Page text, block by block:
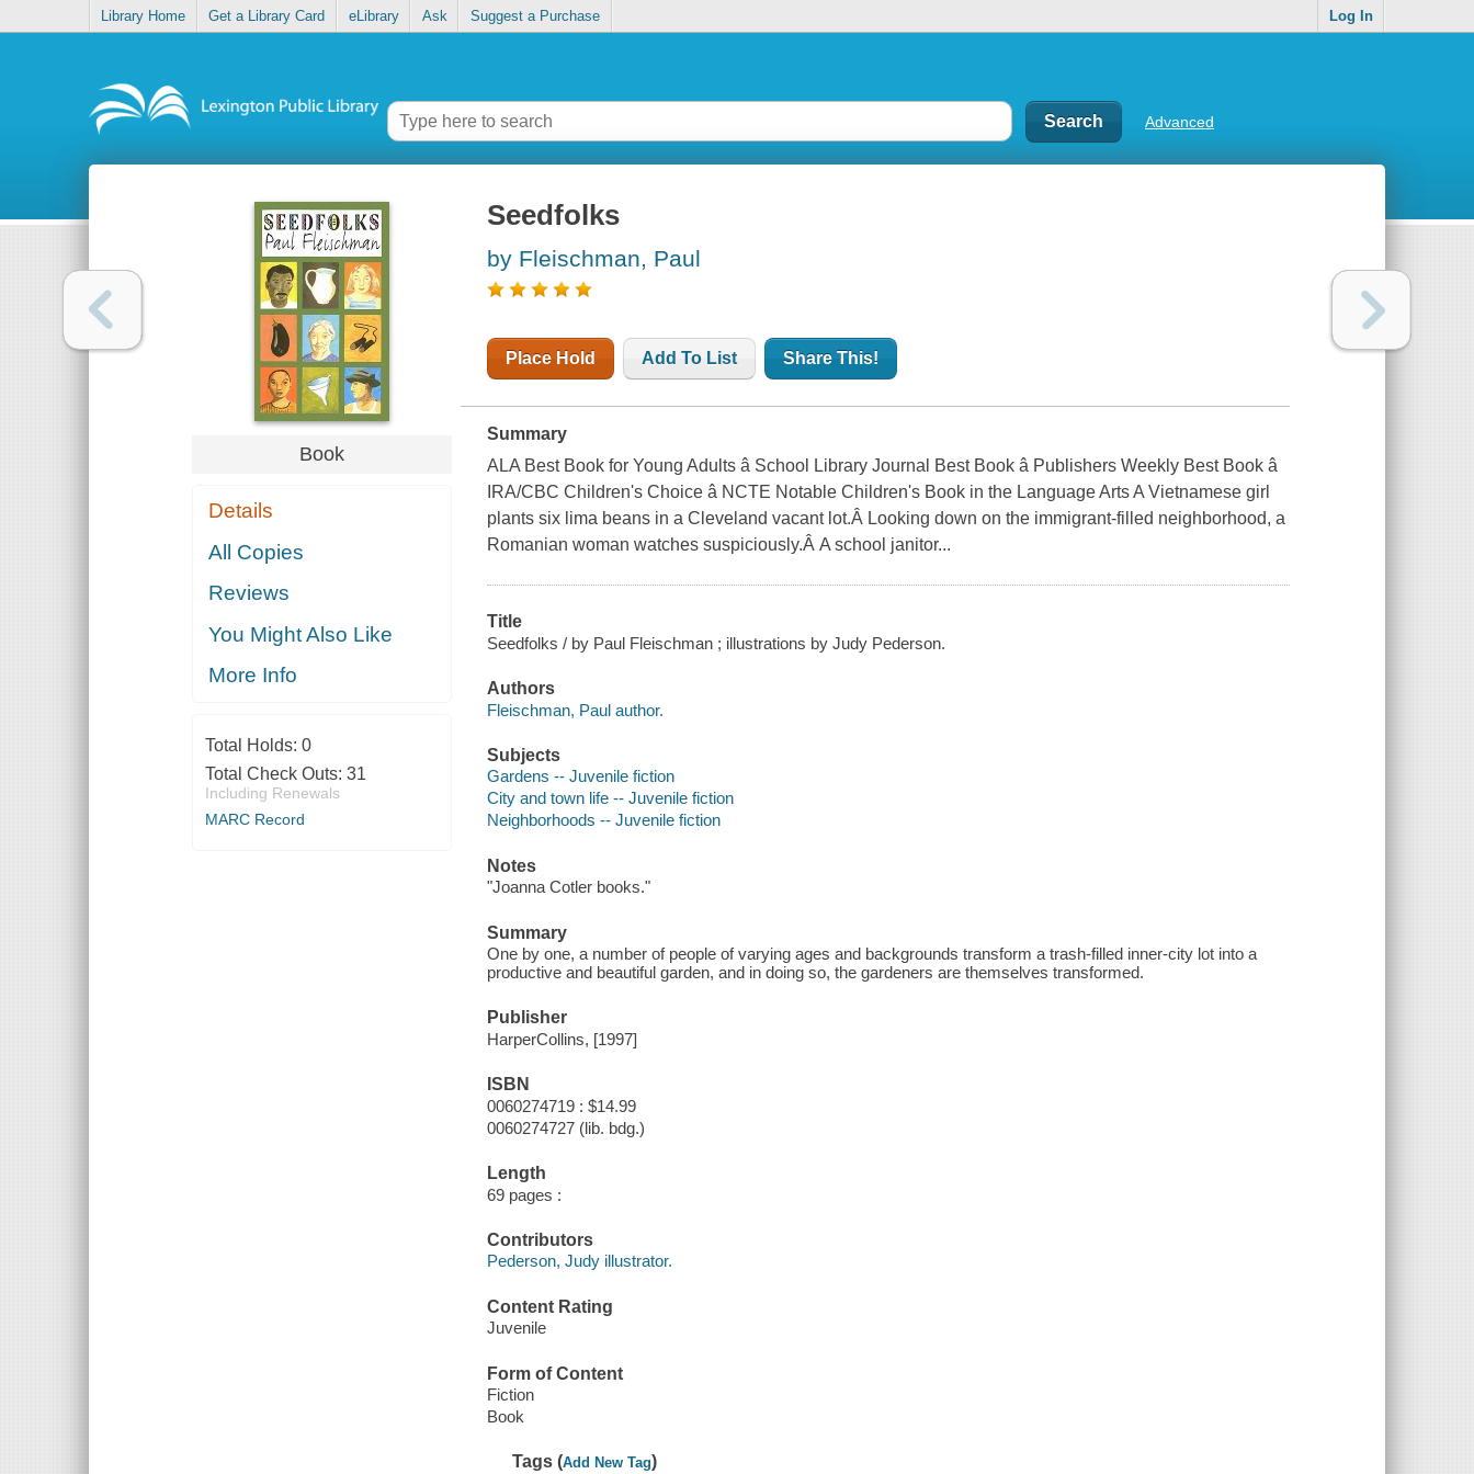
Library Home Get a Library Card eLibrary Ask Suggest a Purchase Log In
Advanced
Book
Details
All Copies
Reviews
You Might Also Like
More Info
Total Holds: 0
Total Check Outs: 31
Including Renewals
MARC Record
Seedfolks
by Fleischman, Paul
Place Hold Add To List Share This!
Summary
ALA Best Book for Young Adults â School Library Journal Best Book â Publishers Weekly Best Book â
IRA/CBC Children's Choice â NCTE Notable Children's Book in the Language Arts A Vietnamese girl
plants six lima beans in a Cleveland vacant lot.Â Looking down on the immigrant-filled neighborhood, a
Romanian woman watches suspiciously.Â A school janitor...
Title
Seedfolks / by Paul Fleischman ; illustrations by Judy Pederson.
Authors
Fleischman, Paul author.
Subjects
Gardens -- Juvenile fiction
City and town life -- Juvenile fiction
Neighborhoods -- Juvenile fiction
Notes
"Joanna Cotler books."
Summary
One by one, a number of people of varying ages and backgrounds transform a trash-filled inner-city lot into a
productive and beautiful garden, and in doing so, the gardeners are themselves transformed.
Publisher
HarperCollins, [1997]
ISBN
0060274719 : $14.99
0060274727 (lib. bdg.)
Length
69 pages :
Contributors
Pederson, Judy illustrator.
Content Rating
Juvenile
Form of Content
Fiction
Book
Tags (Add New Tag)